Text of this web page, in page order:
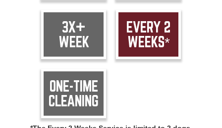
3X+
WEEK
EVERY 2
WEEKS*
ONE-TIME
CLEANING